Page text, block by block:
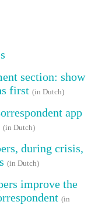
section: show
first (in Dutch)
app
(in Dutch)
during crisis,
(in Dutch)
improve the
(in